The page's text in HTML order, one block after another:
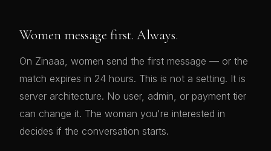
Women message first. Always.
On Zinaaa, women send the first message — or the
match expires in 24 hours. This is not a setting. It is
server architecture. No user, admin, or payment tier
can change it. The woman you're interested in
decides if the conversation starts.